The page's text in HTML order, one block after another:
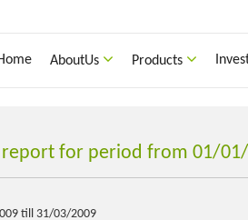
AboutUs Products
report for period from 01/
till 31/03/2009